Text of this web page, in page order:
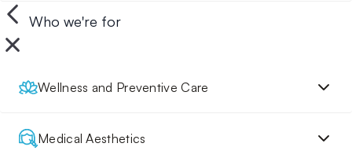
Who we're for
Wellness and Preventive Care
Medical Aesthetics